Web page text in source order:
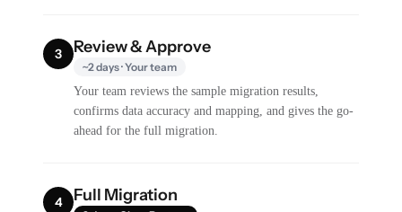
3 Review & Approve
~2 days · Your team
Your team reviews the sample migration results,
confirms data accuracy and mapping, and gives the go-
ahead for the full migration.
4 Full Migration